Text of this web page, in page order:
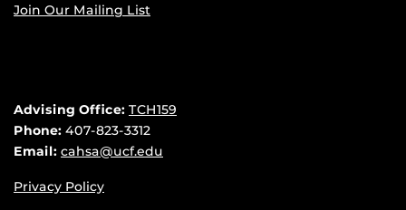
Join Our Mailing List
Advising Office: TCH159
Phone: 407-823-3312
Email: cahsa@ucf.edu
Privacy Policy